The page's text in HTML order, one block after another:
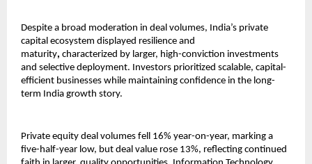
Despite a broad moderation in deal volumes, India’s private
capital ecosystem displayed resilience and
maturity, characterized by larger, high-conviction investments
and selective deployment. Investors prioritized scalable, capital-
efficient businesses while maintaining confidence in the long-
term India growth story.
Private equity deal volumes fell 16% year-on-year, marking a
five-half-year low, but deal value rose 13%, reflecting continued